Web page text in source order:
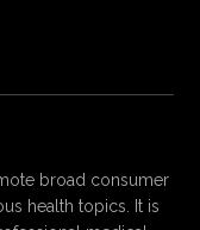
broad consumer
health topics. It is